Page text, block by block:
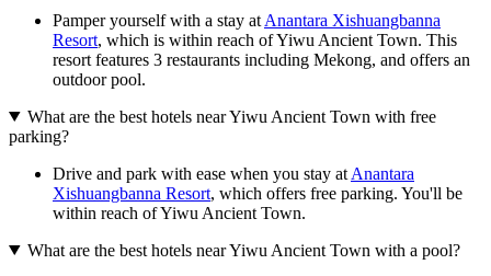
Pamper yourself with a stay at Anantara Xishuangbanna
Resort, which is within reach of Yiwu Ancient Town. This
resort features 3 restaurants including Mekong, and offers an
outdoor pool.
What are the best hotels near Yiwu Ancient Town with free
parking?
Drive and park with ease when you stay at Anantara
Xishuangbanna Resort, which offers free parking. You'll be
within reach of Yiwu Ancient Town.
What are the best hotels near Yiwu Ancient Town with a pool?